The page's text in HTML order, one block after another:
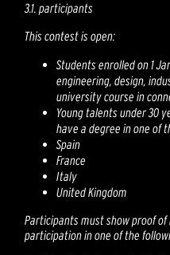
3.1. participants
This contest is open:
Students enrolled on 1
engineering, design,
university course in
Young talents under 30
have a degree in one of
Spain
France
Italy
United Kingdom
Participants must show proof
participation in one of the